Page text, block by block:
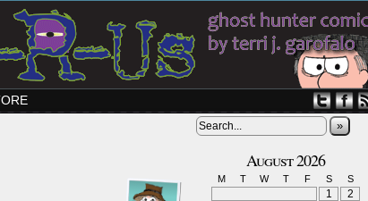
»
August 2026
M T W T F S S
1
2